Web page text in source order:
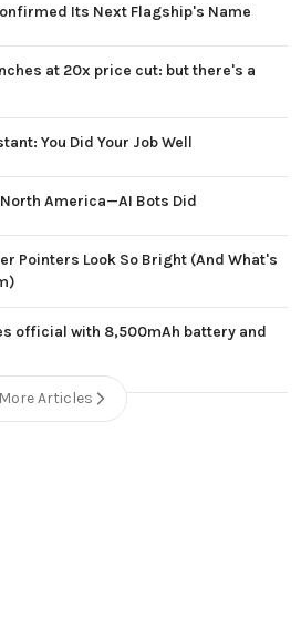
Its Next Flagship's Name
at 20x price cut: but there's a
You Did Your Job Well
America—AI Bots Did
Pointers Look So Bright (And What's
official with 8,500mAh battery and
More Articles